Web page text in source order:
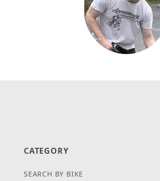
CATEGORY
SEARCH BY BIKE